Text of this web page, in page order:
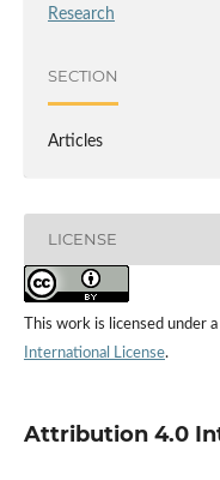
Research
SECTION
Articles
LICENSE
This work is licensed under a
International License.
Attribution 4.0